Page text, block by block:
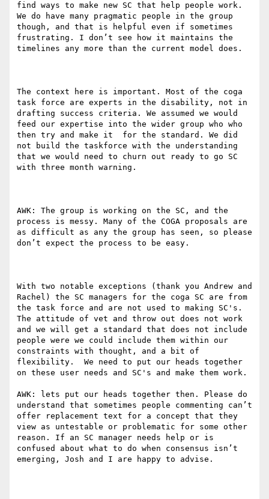
find ways to make new SC that help people work.
We do have many pragmatic people in the group
though, and that is helpful even if sometimes
frustrating. I don’t see how it maintains the
timelines any more than the current model does.
The context here is important. Most of the coga
task force are experts in the disability, not in
drafting success criteria. We assumed we would
feed our expertise into the wider group who who
then try and make it  for the standard. We did
not build the taskforce with the understanding
that we would need to churn out ready to go SC
with three month warning.
AWK: The group is working on the SC, and the
process is messy. Many of the COGA proposals are
as difficult as any the group has seen, so please
don’t expect the process to be easy.
With two notable exceptions (thank you Andrew and
Rachel) the SC managers for the coga SC are from
the task force and are not used to making SC's.
The attitude of vet and throw out does not work
and we will get a standard that does not include
people were we could include them within our
constraints with thought, and a bit of
flexibility.  We need to put our heads together
on these user needs and SC's and make them work.
AWK: lets put our heads together then. Please do
understand that sometimes people commenting can’t
offer replacement text for a concept that they
view as untestable or problematic for some other
reason. If an SC manager needs help or is
confused about what to do when consensus isn’t
emerging, Josh and I are happy to advise.